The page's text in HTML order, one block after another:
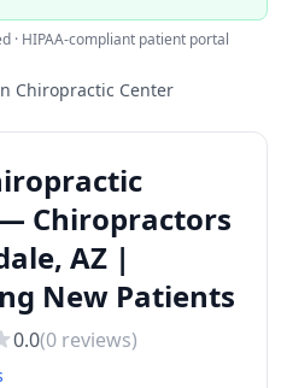
· HIPAA-compliant patient portal
Chiropractic Center
Chiropractors
AZ |
New Patients
0.0(0 reviews)